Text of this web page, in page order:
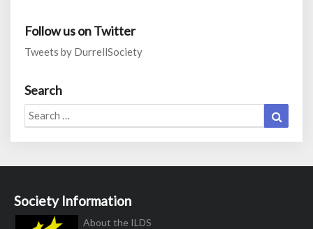
Follow us on Twitter
Tweets by DurrellSociety
Search
Search
for:
Society Information
About the ILDS